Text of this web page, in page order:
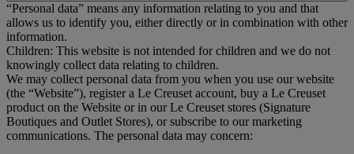
“Personal data” means any information relating to you and that
allows us to identify you, either directly or in combination with other
information.
Children: This website is not intended for children and we do not
knowingly collect data relating to children.
We may collect personal data from you when you use our website
(the “Website”), register a Le Creuset account, buy a Le Creuset
product on the Website or in our Le Creuset stores (Signature
Boutiques and Outlet Stores), or subscribe to our marketing
communications. The personal data may concern: